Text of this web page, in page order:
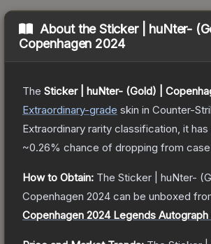
About theSticker | huNter-
Copenhagen 2024
The Sticker | huNter- (Gold) |
Extraordinary-grade skin in Counter-
Extraordinary rarity classification, it
~0.26% chance of dropping from
How to Obtain: The Sticker | huNter-
Copenhagen 2024 can be unboxed
Copenhagen 2024 Legends Autograph